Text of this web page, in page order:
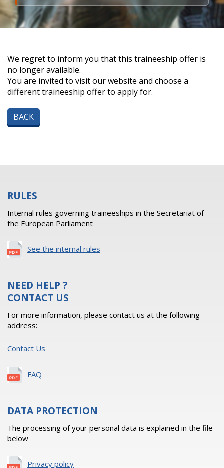
We regret to inform you that this traineeship offer is
no longer available.
You are invited to visit our website and choose a
different traineeship offer to apply for.
BACK
RULES
Internal rules governing traineeships in the Secretariat of
the European Parliament
See the internal rules
NEED HELP ?
CONTACT US
For more information, please contact us at the following
address:
Contact Us
FAQ
DATA PROTECTION
The processing of your personal data is explained in the file
below
Privacy policy